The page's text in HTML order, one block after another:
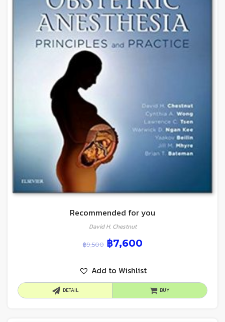
Recommended for you
David H. Chestnut
฿9,500 ฿7,600
Add to Wishlist
DETAIL BUY